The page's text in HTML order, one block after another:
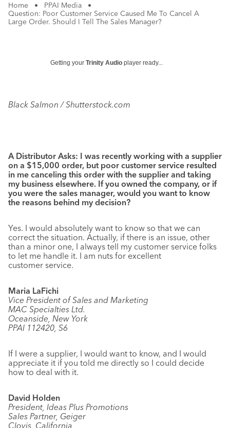
Home • PPAI Media
•
Question: Poor Customer Service Caused Me To Cancel A
Large Order. Should I Tell The Sales Manager?
Getting your Trinity Audio player ready...
Black Salmon / Shutterstock.com
A Distributor Asks: I was recently working with a supplier
on a $15,000 order, but poor customer service resulted
in me canceling this order with the supplier and taking
my business elsewhere. If you owned the company, or if
you were the sales manager, would you want to know
the reasons behind my decision?
Yes. I would absolutely want to know so that we can
correct the situation. Actually, if there is an issue, other
than a minor one, I always tell my customer service folks
to let me handle it. I am nuts for excellent
customer service.
Maria LaFichi
Vice President of Sales and Marketing
MAC Specialties Ltd.
Oceanside, New York
PPAI 112420, S6
If I were a supplier, I would want to know, and I would
appreciate it if you told me directly so I could decide
how to deal with it.
David Holden
President, Ideas Plus Promotions
Sales Partner, Geiger
Clovis, California